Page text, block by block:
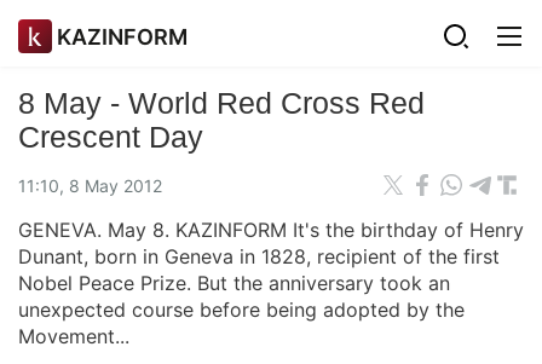
KAZINFORM
8 May - World Red Cross Red
Crescent Day
11:10, 8 May 2012
GENEVA. May 8. KAZINFORM It's the birthday of Henry
Dunant, born in Geneva in 1828, recipient of the first
Nobel Peace Prize. But the anniversary took an
unexpected course before being adopted by the
Movement...